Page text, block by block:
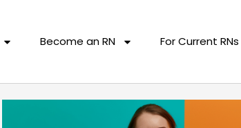
Become an RN For Current RNs